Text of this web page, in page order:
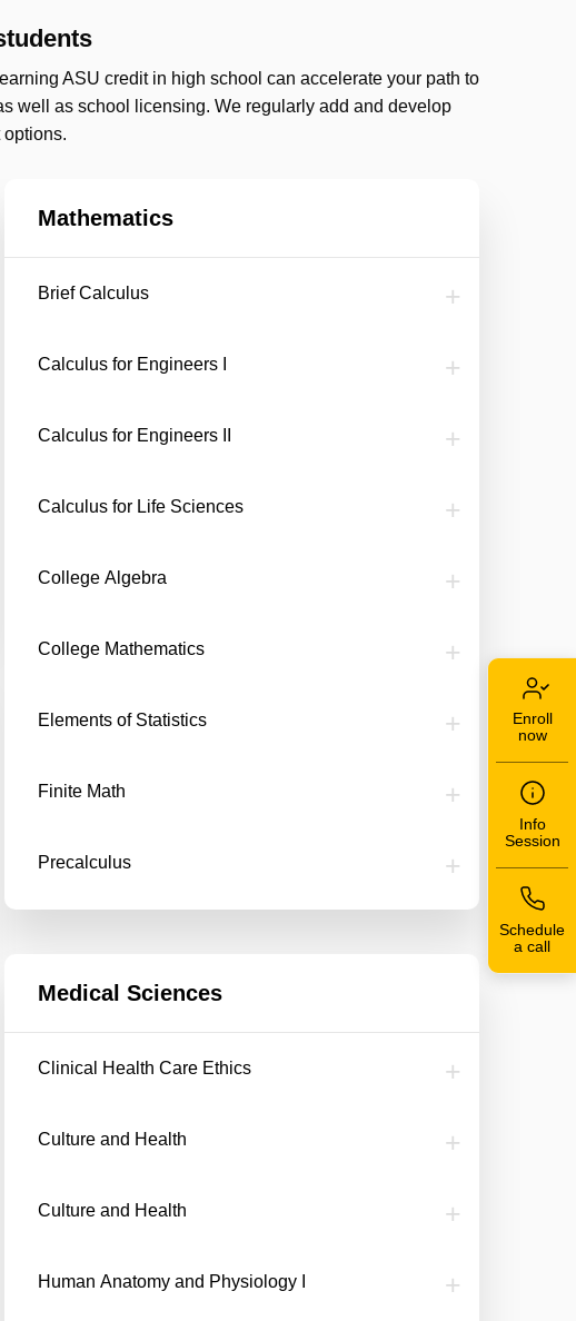
ASU credit in high school can accelerate your path to
well as school licensing. We regularly add and develop
options.
Mathematics
Brief Calculus
Calculus for Engineers I
Calculus for Engineers II
Calculus for Life Sciences
College Algebra
College Mathematics
Elements of Statistics
Finite Math
Precalculus
Medical Sciences
Clinical Health Care Ethics
Culture and Health
Culture and Health
Human Anatomy and Physiology I
Enroll
now
Info
Session
Schedule
a call